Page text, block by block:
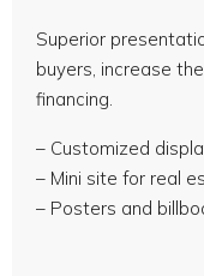
Superior
buyers, increase
financing.
– Customized
– Mini site for real
– Posters and